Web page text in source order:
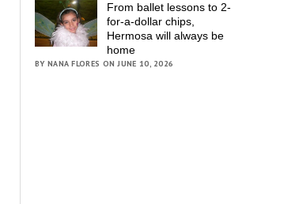
From ballet lessons to 2-
for-a-dollar chips,
Hermosa will always be
home
BY NANA FLORES ON JUNE 10, 2026